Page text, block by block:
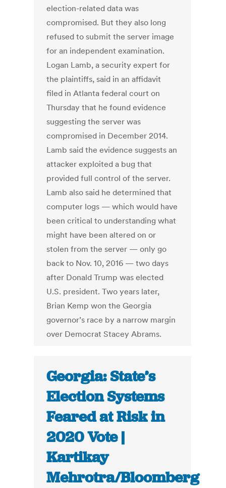
election-related data was
compromised. But they also long
refused to submit the server image
for an independent examination.
Logan Lamb, a security expert for
the plaintiffs, said in an affidavit
filed in Atlanta federal court on
Thursday that he found evidence
suggesting the server was
compromised in December 2014.
Lamb said the evidence suggests an
attacker exploited a bug that
provided full control of the server.
Lamb also said he determined that
computer logs — which would have
been critical to understanding what
might have been altered on or
stolen from the server — only go
back to Nov. 10, 2016 — two days
after Donald Trump was elected
U.S. president. Two years later,
Brian Kemp won the Georgia
governor’s race by a narrow margin
over Democrat Stacey Abrams.
Georgia: State’s
Election Systems
Feared at Risk in
2020 Vote |
Kartikay
Mehrotra/Bloomberg